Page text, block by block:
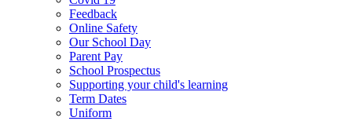
Feedback
Online Safety
Our School Day
Parent Pay
School Prospectus
Supporting your child's learning
Term Dates
Uniform